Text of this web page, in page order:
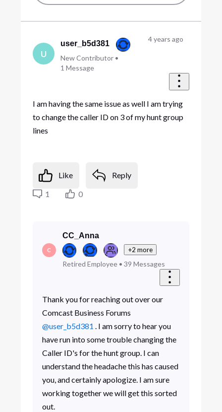
U
user_b5d381
New Contributor •
1 Message
4 years ago
I am having the same issue as well I am trying
to change the caller ID on 3 of my hunt group
lines
Like
Reply
1
0
C
CC_Anna
+2 more
Retired Employee• 39 Messages
Thank you for reaching out over our
Comcast Business Forums
@user_b5d381 . I am sorry to hear you
have run into some trouble changing the
Caller ID's for the hunt group. I can
understand the headache this has caused
you, and certainly apologize. I am sure
working together we will get this sorted
out.